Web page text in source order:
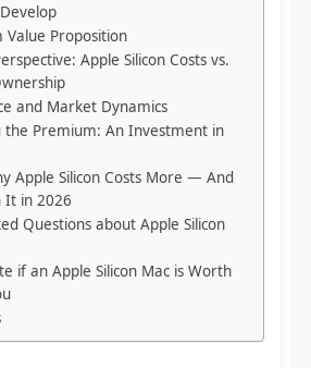
Value Proposition
Apple Silicon Costs vs.
and Market Dynamics
the Premium: An Investment in
Apple Silicon Costs More — And
It in 2026
Questions about Apple Silicon
if an Apple Silicon Mac is Worth